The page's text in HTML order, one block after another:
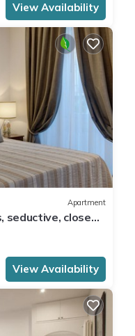
View Availability
Apartment
seductive, close
center
View Availability